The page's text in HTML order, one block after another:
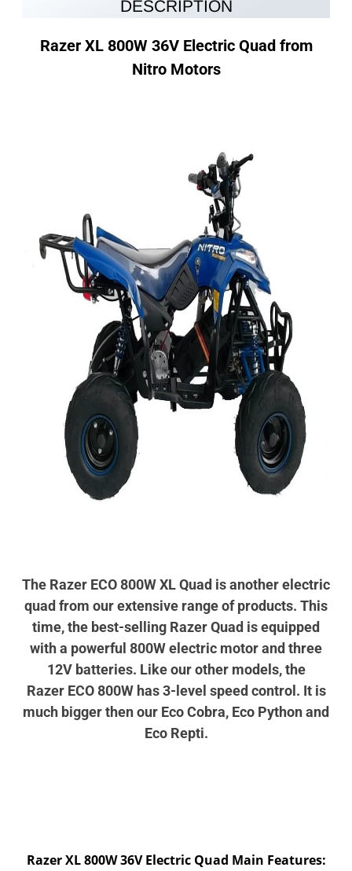
DESCRIPTION
Razer XL 800W 36V Electric Quad from
Nitro Motors
The Razer ECO 800W XL Quad is another electric
quad from our extensive range of products. This
time, the best-selling Razer Quad is equipped
with a powerful 800W electric motor and three
12V batteries. Like our other models, the
Razer ECO 800W has 3-level speed control. It is
much bigger then our Eco Cobra, Eco Python and
Eco Repti.
Razer XL 800W 36V Electric Quad Main Features: